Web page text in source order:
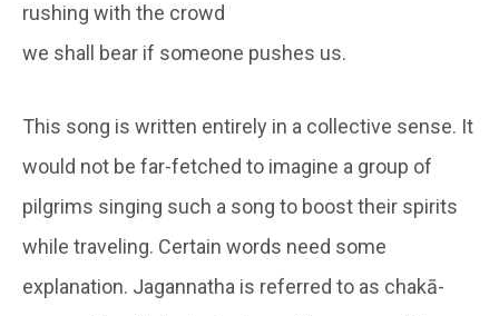
rushing with the crowd
we shall bear if someone pushes us.
This song is written entirely in a collective sense. It
would not be far-fetched to imagine a group of
pilgrims singing such a song to boost their spirits
while traveling. Certain words need some
explanation. Jagannatha is referred to as chakā-